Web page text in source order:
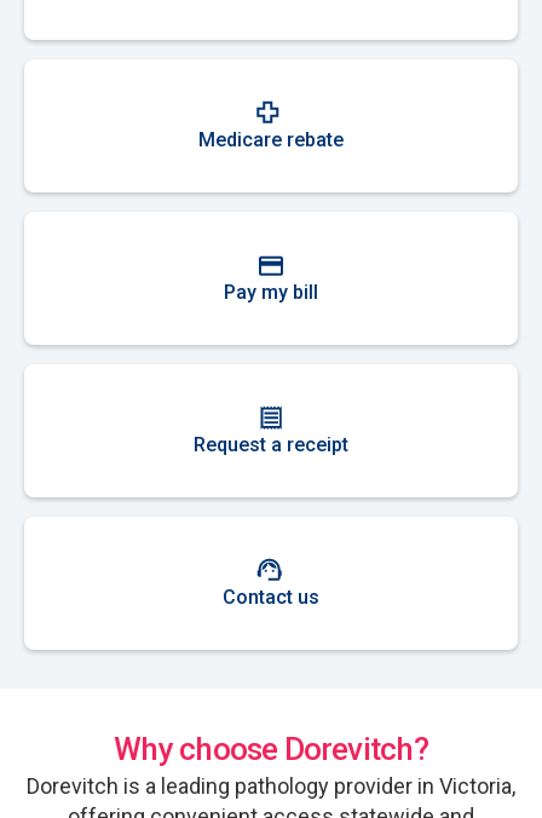
Medicare rebate
Pay my bill
Request a receipt
Contact us
Why choose Dorevitch?
Dorevitch is a leading pathology provider in Victoria,